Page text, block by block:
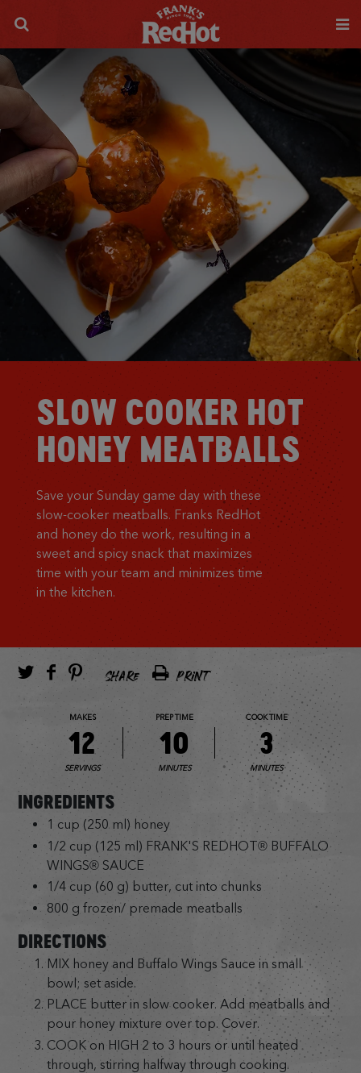
SLOW COOKER HOT
HONEY MEATBALLS
Save your Sunday game day with these
slow-cooker meatballs. Franks RedHot
and honey do the work, resulting in a
sweet and spicy snack that maximizes
time with your team and minimizes time
in the kitchen.
SHARE PRINT
MAKES
12
SERVINGS
PREP TIME
10
MINUTES
COOK TIME
3
MINUTES
INGREDIENTS
1 cup (250 ml) honey
1/2 cup (125 ml) FRANK'S REDHOT® BUFFALO
WINGS® SAUCE
1/4 cup (60 g) butter, cut into chunks
800 g frozen/ premade meatballs
DIRECTIONS
MIX honey and Buffalo Wings Sauce in small
bowl; set aside.
PLACE butter in slow cooker. Add meatballs and
pour honey mixture over top. Cover.
COOK on HIGH 2 to 3 hours or until heated
through, stirring halfway through cooking.